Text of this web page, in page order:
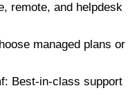
remote, and helpdesk
managed plans or
Best-in-class support